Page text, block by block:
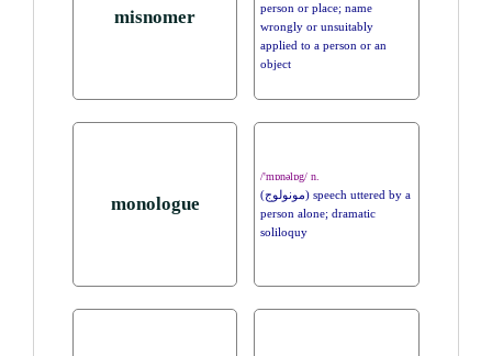
misnomer
person or place; name
wrongly or unsuitably
applied to a person or an
object
monologue
/'mɒnəlɒg/ n.
(مونولوج) speech uttered by a
person alone; dramatic
soliloquy